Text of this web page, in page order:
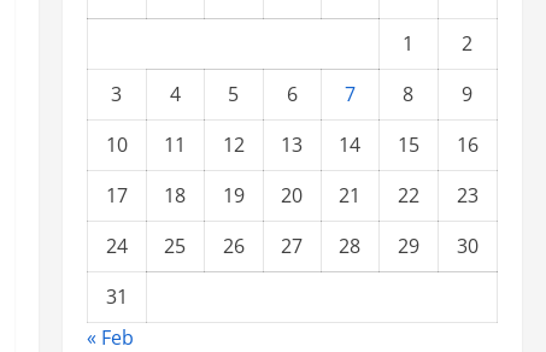
1
2
3
4 5 6 7 8
9
10
11 12 13 14 15
16
17
18 19 20 21 22
23
24
25 26 27 28 29
30
31
« Feb